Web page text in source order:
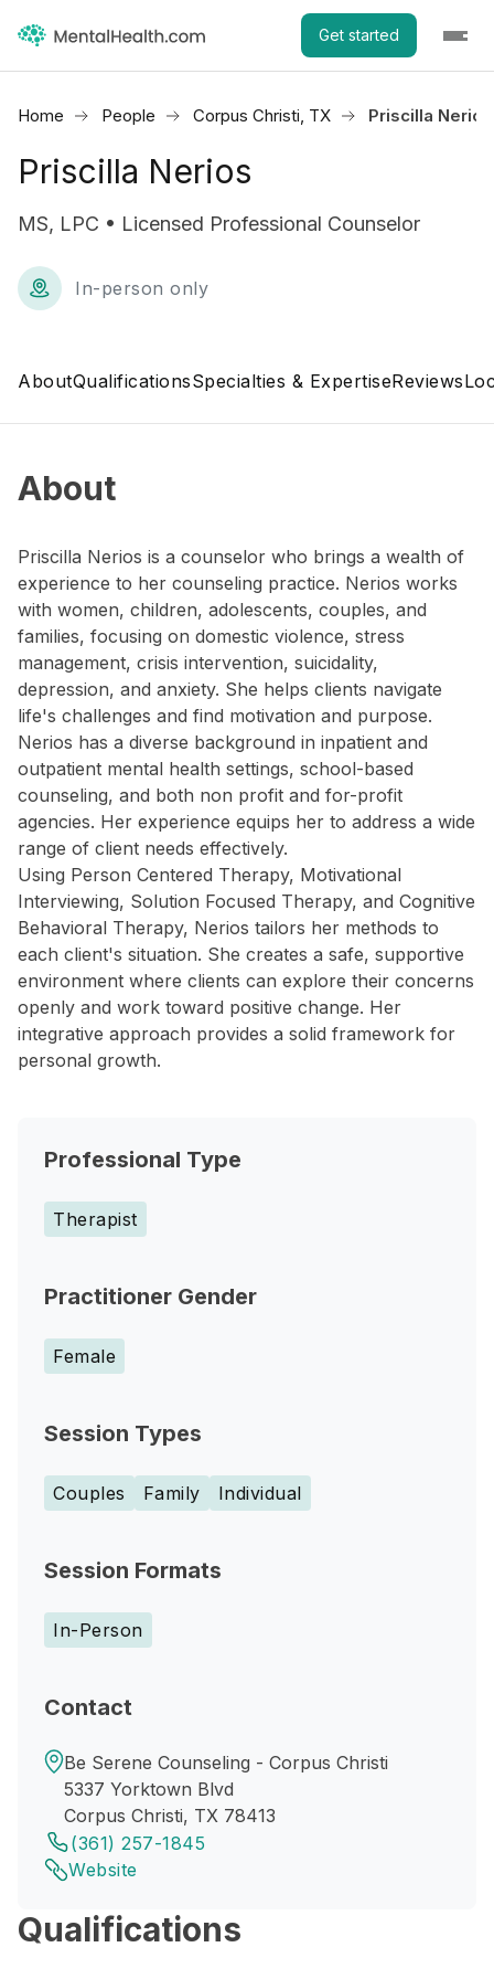
Get started
Home People Corpus Christi, TX Priscilla Nerios
Priscilla Nerios
MS, LPC • Licensed Professional Counselor
In-person only
AboutQualificationsSpecialties & ExpertiseReviews
About
Priscilla Nerios is a counselor who brings a wealth of
experience to her counseling practice. Nerios works
with women, children, adolescents, couples, and
families, focusing on domestic violence, stress
management, crisis intervention, suicidality,
depression, and anxiety. She helps clients navigate
life's challenges and find motivation and purpose.
Nerios has a diverse background in inpatient and
outpatient mental health settings, school-based
counseling, and both non profit and for-profit
agencies. Her experience equips her to address a wide
range of client needs effectively.
Using Person Centered Therapy, Motivational
Interviewing, Solution Focused Therapy, and Cognitive
Behavioral Therapy, Nerios tailors her methods to
each client's situation. She creates a safe, supportive
environment where clients can explore their concerns
openly and work toward positive change. Her
integrative approach provides a solid framework for
personal growth.
Professional Type
Therapist
Practitioner Gender
Female
Session Types
Couples Family Individual
Session Formats
In-Person
Contact
Be Serene Counseling - Corpus Christi
5337 Yorktown Blvd
Corpus Christi, TX 78413
(361) 257-1845
Website
Qualifications